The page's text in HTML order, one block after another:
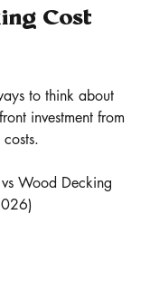
Cost
to think about
investment from
Wood Decking